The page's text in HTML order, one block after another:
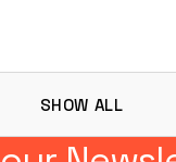
SHOW ALL